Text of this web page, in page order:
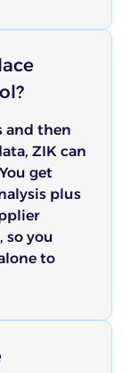
and then
ZIK can
get
plus
so you
to